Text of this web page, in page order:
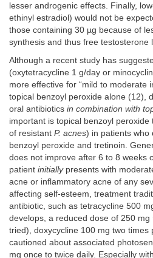
lesser androgenic effects. Finally,
ethinyl estradiol) would not be
those containing 30 µg because of
synthesis and thus free testosterone
Although a recent study has
(oxytetracycline 1 g/day or
more effective for “mild to moderate
topical benzoyl peroxide alone (12),
oral antibiotics in combination with
important is topical benzoyl
of resistant P. acnes) in patients who
benzoyl peroxide and tretinoin.
does not improve after 6 to 8 weeks
patient initiallypresents with
acne or inflammatory acne of any
affecting self-esteem, treatment
antibiotic, such as tetracycline 500
develops, a reduced dose of 250
tried), doxycycline 100 mg two times
cautioned about associated
mg once to twice daily. Especially